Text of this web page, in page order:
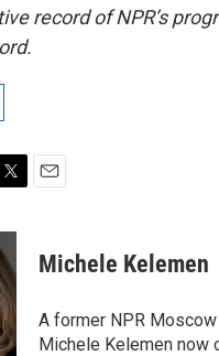
record of NPR’s
Michele Kelemen
A former NPR
Michele Kelemen now